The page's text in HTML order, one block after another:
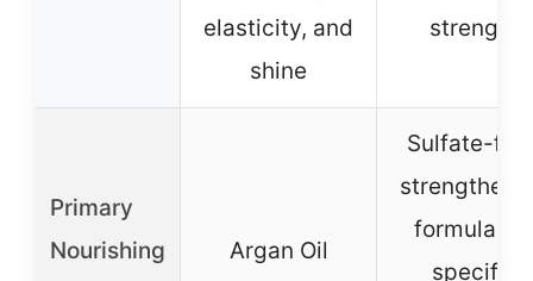
elasticity, and
shine
strength
Primary
Nourishing
Argan Oil
Sulfate-
formula
specific